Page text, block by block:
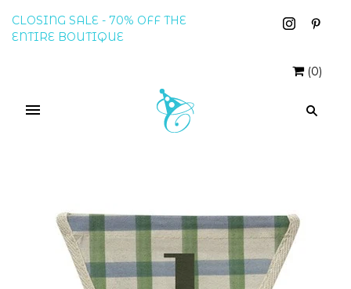
CLOSING SALE - 70% OFF THE
ENTIRE BOUTIQUE
(0)